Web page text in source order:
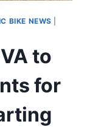
BIKE NEWS
to
for